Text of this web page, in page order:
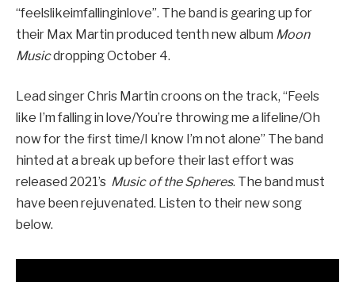
“feelslikeimfallinginlove”. The band is gearing up for
their Max Martin produced tenth new album Moon
Musicdropping October 4.
Lead singer Chris Martin croons on the track, “Feels
like I’m falling in love/You’re throwing me a lifeline/Oh
now for the first time/I know I’m not alone” The band
hinted at a break up before their last effort was
released 2021’s Music of the Spheres. The band must
have been rejuvenated. Listen to their new song
below.